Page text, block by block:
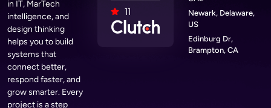
in IT, MarTech
intelligence, and
design thinking
helps you to build
systems that
connect better,
respond faster, and
grow smarter. Every
project is a step
11
Newark, Delaware,
US
Edinburg Dr,
Brampton, CA